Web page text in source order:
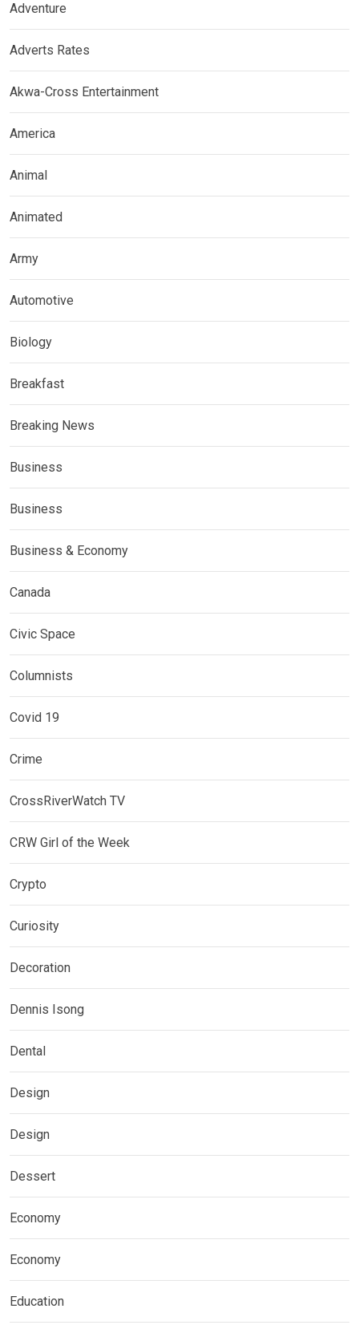
Adventure
Adverts Rates
Akwa-Cross Entertainment
America
Animal
Animated
Army
Automotive
Biology
Breakfast
Breaking News
Business
Business
Business & Economy
Canada
Civic Space
Columnists
Covid 19
Crime
CrossRiverWatch TV
CRW Girl of the Week
Crypto
Curiosity
Decoration
Dennis Isong
Dental
Design
Design
Dessert
Economy
Economy
Education